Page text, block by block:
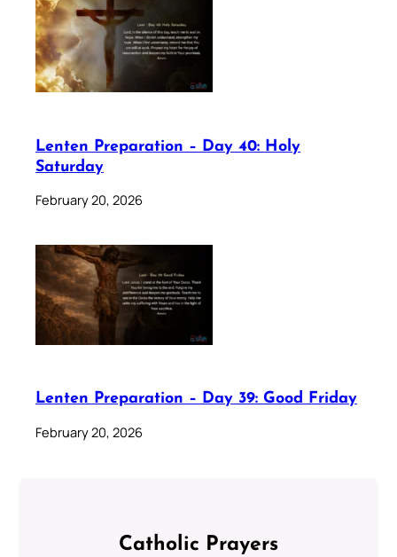
Lenten Preparation – Day 40: Holy
Saturday
February 20, 2026
Lenten Preparation – Day 39: Good Friday
February 20, 2026
Catholic Prayers